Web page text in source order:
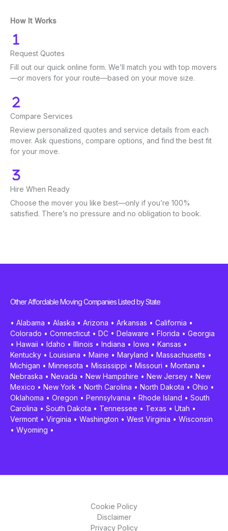
How It Works
Request Quotes
Fill out our quick online form. We’ll match you with top movers
—or movers for your route—based on your move size.
Compare Services
Review personalized quotes and service details from each
mover. Ask questions, compare options, and find the best fit
for your move.
Hire When Ready
Choose the mover you like best—only if you’re 100%
satisfied. There’s no pressure and no obligation to book.
Other Affordable Moving Companies Listed by State
• Alabama • Alaska • Arizona • Arkansas • California •
Colorado • Connecticut • DC • Delaware • Florida • Georgia
• Hawaii • Idaho • Illinois • Indiana • Iowa • Kansas •
Kentucky • Louisiana • Maine • Maryland • Massachusetts •
Michigan • Minnesota • Mississippi • Missouri • Montana •
Nebraska • Nevada • New Hampshire • New Jersey • New
Mexico • New York • North Carolina • North Dakota • Ohio •
Oklahoma • Oregon • Pennsylvania • Rhode Island • South
Carolina • South Dakota • Tennessee • Texas • Utah •
Vermont • Virginia • Washington • West Virginia • Wisconsin
• Wyoming •
Cookie Policy
Disclaimer
Privacy Policy